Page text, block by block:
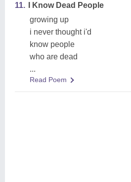
11.
I Know Dead People
growing up
i never thought i'd
know people
who are dead
...
Read Poem